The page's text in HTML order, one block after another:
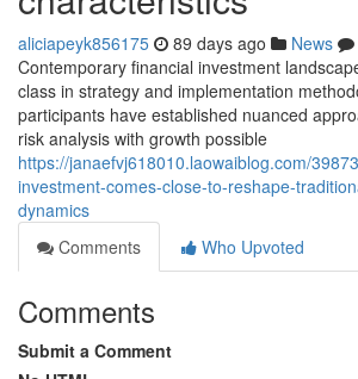
aliciapeyk856175 89 days ago News
Contemporary financial investment
class in strategy and implementation
participants have established nuanced
risk analysis with growth possible
https://janaefvj618010.laowaiblog.com/
investment-comes-close-to-reshape-
dynamics
Comments
Who Upvoted
Comments
Submit a Comment